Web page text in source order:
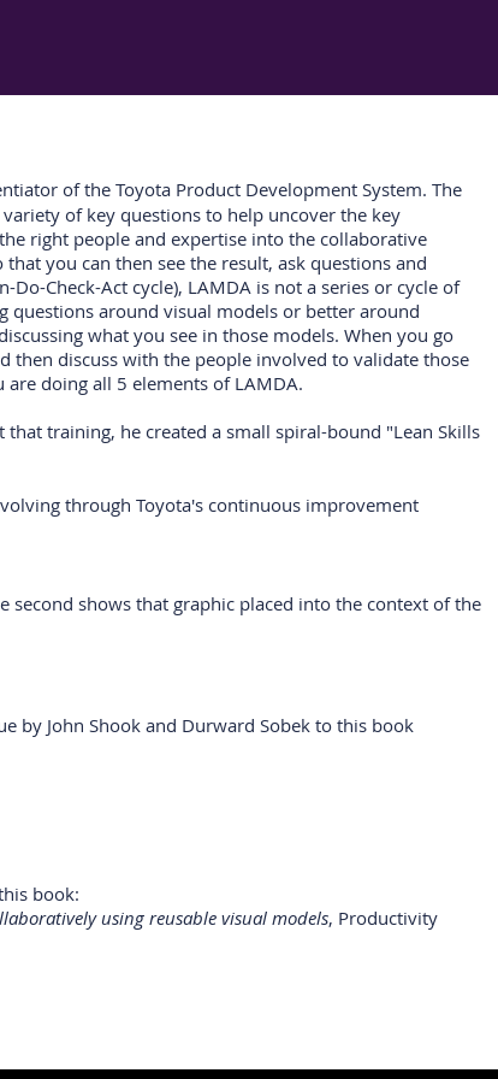
second shows that graphic placed into the context of the
by John Shook and Durward Sobek to this book
book:
using reusable visual models, Productivity
training, he created a small spiral-bound "Lean Skills
of the Toyota Product Development System. The
of key questions to help uncover the key
right people and expertise into the collaborative
you can then see the result, ask questions and
Check-Act cycle), LAMDA is not a series or cycle of
questions around visual models or better around
what you see in those models. When you go
then discuss with the people involved to validate those
doing all 5 elements of LAMDA.
through Toyota's continuous improvement